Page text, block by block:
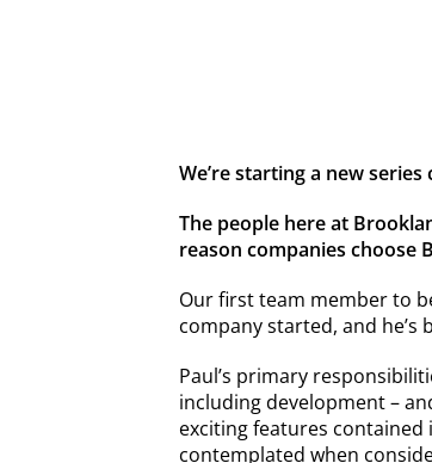
We’re starting a new
The people here at
reason companies choose
Our first team member to
company started, and he’s
Paul’s primary
including development –
exciting features contained
contemplated when